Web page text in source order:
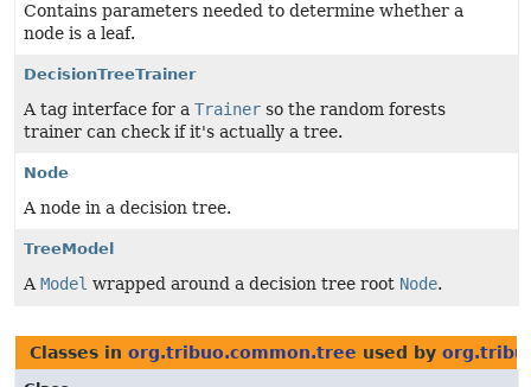
Contains parameters needed to determine whether a
node is a leaf.
DecisionTreeTrainer
A tag interface for a Trainer so the random forests
trainer can check if it's actually a tree.
Node
A node in a decision tree.
TreeModel
A Model wrapped around a decision tree root Node.
Classes in org.tribuo.common.tree used by